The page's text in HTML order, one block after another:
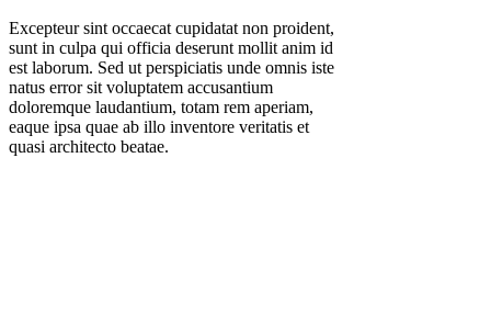
Excepteur sint occaecat cupidatat non proident,
sunt in culpa qui officia deserunt mollit anim id
est laborum. Sed ut perspiciatis unde omnis iste
natus error sit voluptatem accusantium
doloremque laudantium, totam rem aperiam,
eaque ipsa quae ab illo inventore veritatis et
quasi architecto beatae.